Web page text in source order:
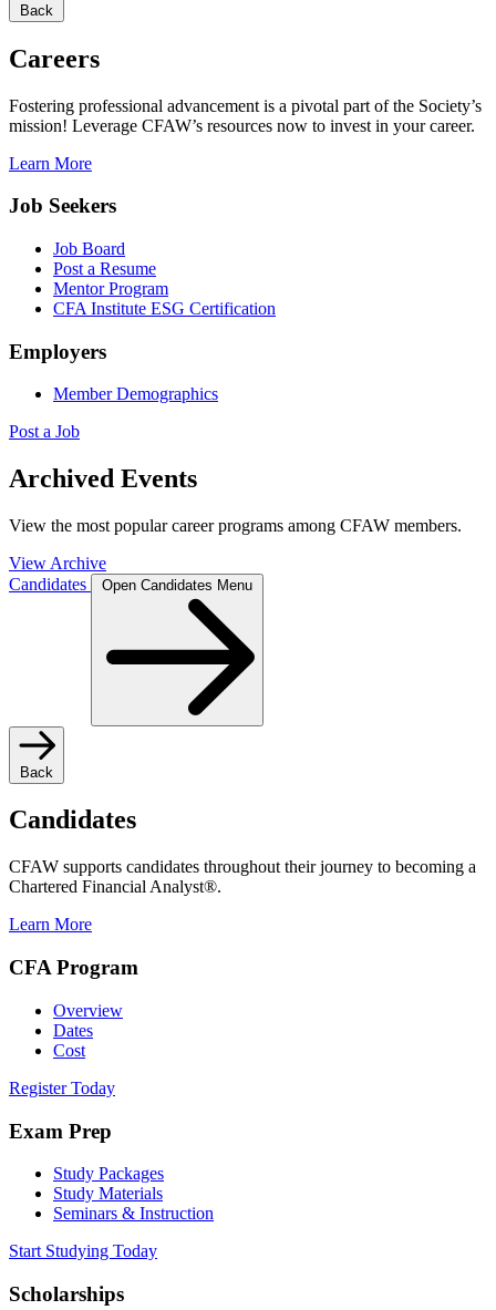
Back
Careers
Fostering professional advancement is a pivotal part of the Society’s
mission! Leverage CFAW’s resources now to invest in your career.
Learn More
Job Seekers
Job Board
Post a Resume
Mentor Program
CFA Institute ESG Certification
Employers
Member Demographics
Post a Job
Archived Events
View the most popular career programs among CFAW members.
View Archive
Candidates
Open Candidates Menu
Back
Candidates
CFAW supports candidates throughout their journey to becoming a
Chartered Financial Analyst®.
Learn More
CFA Program
Overview
Dates
Cost
Register Today
Exam Prep
Study Packages
Study Materials
Seminars & Instruction
Start Studying Today
Scholarships